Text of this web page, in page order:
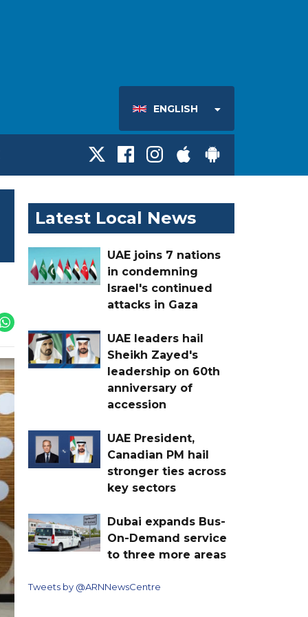
ENGLISH
Latest Local News
UAE joins 7 nations
in condemning
Israel's continued
attacks in Gaza
UAE leaders hail
Sheikh Zayed's
leadership on 60th
anniversary of
accession
UAE President,
Canadian PM hail
stronger ties across
key sectors
Dubai expands Bus-
On-Demand service
to three more areas
Tweets by @ARNNewsCentre